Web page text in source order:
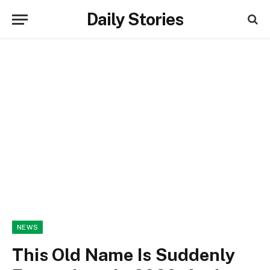
Daily Stories
NEWS
This Old Name Is Suddenly